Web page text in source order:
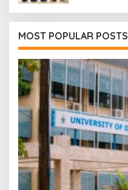
MOST POPULAR POSTS